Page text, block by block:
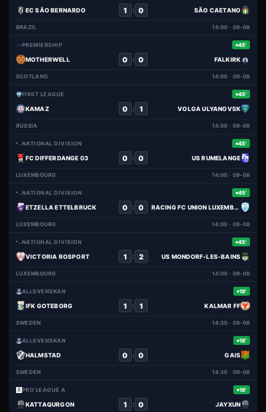
EC SÃO BERNARDO 1 : 0 SÃO CAETANO
BRAZIL 14:00 · 09-08
PREMIERSHIP 45'
MOTHERWELL 0 : 0 FALKIRK
SCOTLAND 14:00 · 09-08
FIRST LEAGUE 45'
KAMAZ 0 : 1 VOLGA ULYANOVSK
RUSSIA 14:00 · 09-08
NATIONAL DIVISION 45'
FC DIFFERDANGE 03 0 : 0 US RUMELANGE
LUXEMBOURG 14:00 · 09-08
NATIONAL DIVISION 45'
ETZELLA ETTELBRUCK 0 : 0 RACING FC UNION LUXEMBOURG
LUXEMBOURG 14:00 · 09-08
NATIONAL DIVISION 45'
VICTORIA ROSPORT 1 : 2 US MONDORF-LES-BAINS
LUXEMBOURG 14:00 · 09-08
ALLSVENSKAN 18'
IFK GOTEBORG 1 : 1 KALMAR FF
SWEDEN 14:30 · 09-08
ALLSVENSKAN 18'
HALMSTAD 0 : 0 GAIS
SWEDEN 14:30 · 09-08
PRO LEAGUE A 18'
KATTAQURGON 1 : 0 JAYXUN